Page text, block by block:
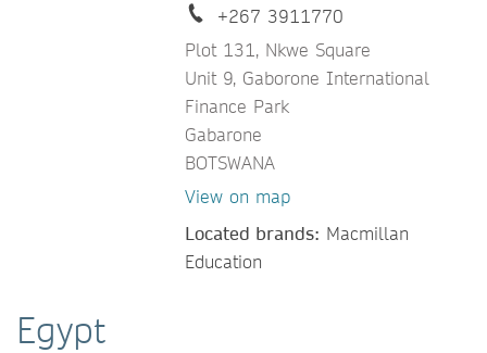
+267 3911770
Plot 131, Nkwe Square
Unit 9, Gaborone International
Finance Park
Gabarone
BOTSWANA
View on map
Located brands: Macmillan
Education
Egypt